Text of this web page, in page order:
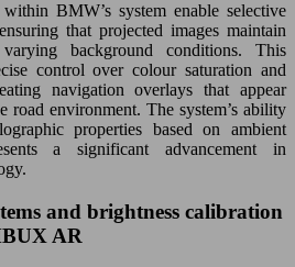
BMW’s system enable selective
that projected images maintain
background conditions. This
control over colour saturation and
navigation overlays that appear
road environment. The system’s ability
properties based on ambient
a significant advancement in
and brightness calibration
AR